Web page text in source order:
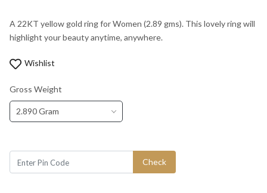
A 22KT yellow gold ring for Women (2.89 gms). This lovely ring will
highlight your beauty anytime, anywhere.
Wishlist
Gross Weight
2.890 Gram
Check